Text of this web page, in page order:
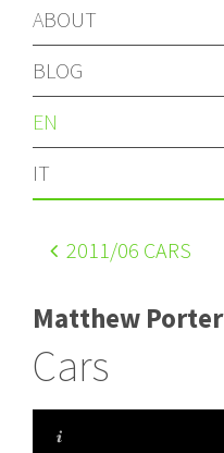
ABOUT
BLOG
EN
IT
2011 /06 CARS
Matthew Porter
Cars